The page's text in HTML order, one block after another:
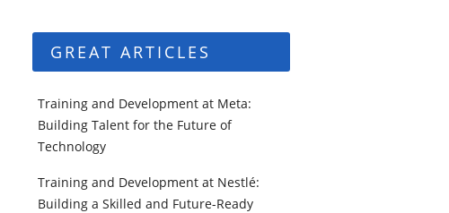
GREAT ARTICLES
Training and Development at Meta:
Building Talent for the Future of
Technology
Training and Development at Nestlé:
Building a Skilled and Future-Ready